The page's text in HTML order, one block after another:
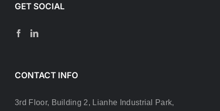
GET SOCIAL
CONTACT INFO
3rd Floor, Building 2, Lianhe Industrial Park,